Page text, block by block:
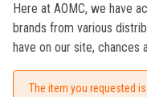
Here at AOMC, we have
brands from various
have on our site, chances
The item you requested